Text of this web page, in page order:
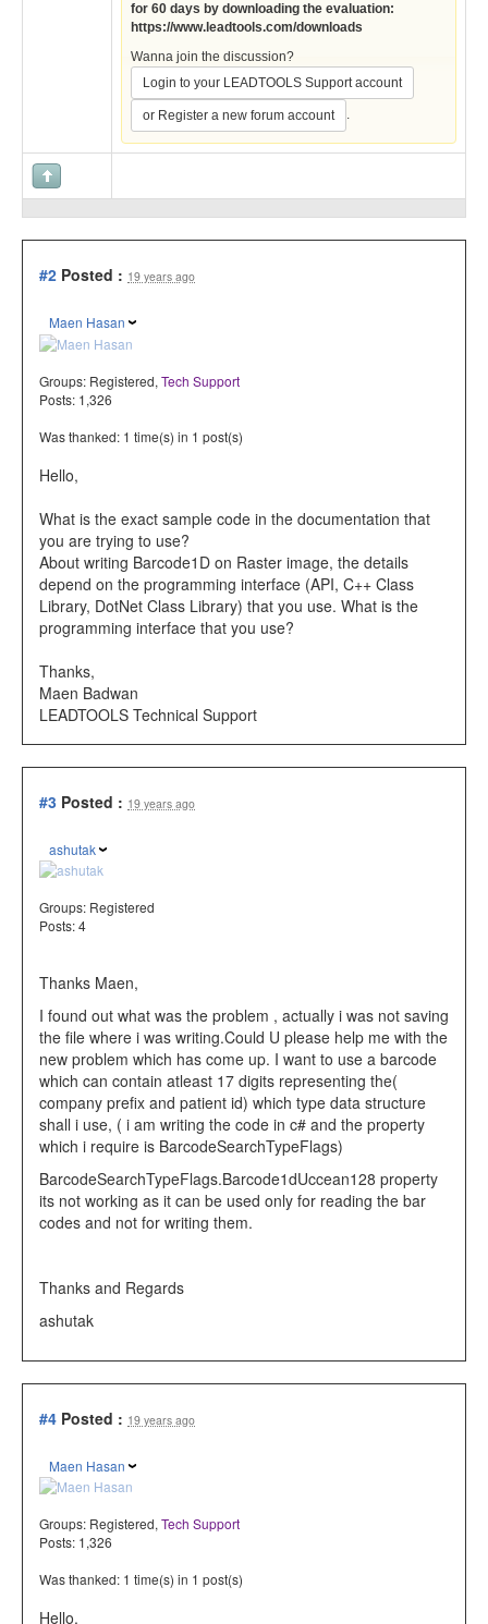
for 60 days by downloading the evaluation:
https://www.leadtools.com/downloads
Wanna join the discussion?
Login to your LEADTOOLS Support account
or Register a new forum account .
#2 Posted : 19 years ago
Maen Hasan
Groups: Registered, Tech Support
Posts: 1,326
Was thanked: 1 time(s) in 1 post(s)
Hello,
What is the exact sample code in the documentation that
you are trying to use?
About writing Barcode1D on Raster image, the details
depend on the programming interface (API, C++ Class
Library, DotNet Class Library) that you use. What is the
programming interface that you use?
Thanks,
Maen Badwan
LEADTOOLS Technical Support
#3 Posted : 19 years ago
ashutak
Groups: Registered
Posts: 4
Thanks Maen,
I found out what was the problem , actually i was not saving
the file where i was writing.Could U please help me with the
new problem which has come up. I want to use a barcode
which can contain atleast 17 digits representing the(
company prefix and patient id) which type data structure
shall i use, ( i am writing the code in c# and the property
which i require is BarcodeSearchTypeFlags)
BarcodeSearchTypeFlags.Barcode1dUccean128 property
its not working as it can be used only for reading the bar
codes and not for writing them.
Thanks and Regards
ashutak
#4 Posted : 19 years ago
Maen Hasan
Groups: Registered,Tech Support
Posts: 1,326
Was thanked: 1 time(s) in 1 post(s)
Hello,